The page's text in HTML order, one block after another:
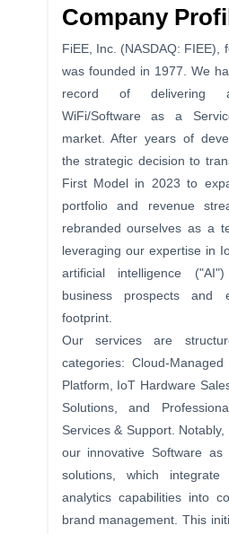
Company
FiEE, Inc. (NASDAQ: FIEE),
was founded in 1977. We
record of delivering a
WiFi/Software as a
market. After years of
the strategic decision to
First Model in 2023 to
portfolio and revenue
rebranded ourselves as a
leveraging our expertise in
artificial intelligence
business prospects and
footprint.
Our services are
categories: Cloud-
Platform, IoT Hardware
Solutions, and
Services & Support.
our innovative Software as
solutions, which
analytics capabilities into
brand management. This